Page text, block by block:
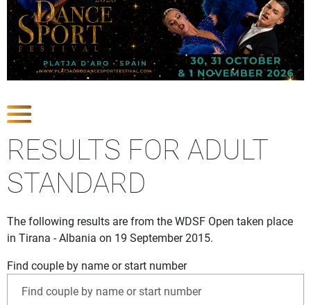
RESULTS FOR ADULT
STANDARD
The following results are from the WDSF Open taken place
in Tirana - Albania on 19 September 2015.
Find couple by name or start number